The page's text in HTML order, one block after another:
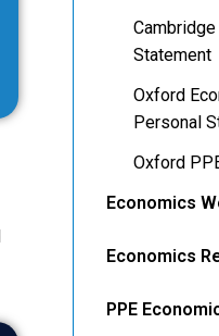
Statement
Oxford
Personal
Oxford
Economics
Economics
PPE